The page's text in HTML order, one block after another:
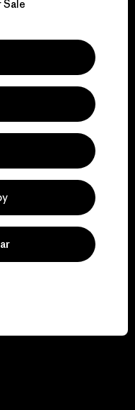
Works
Sale